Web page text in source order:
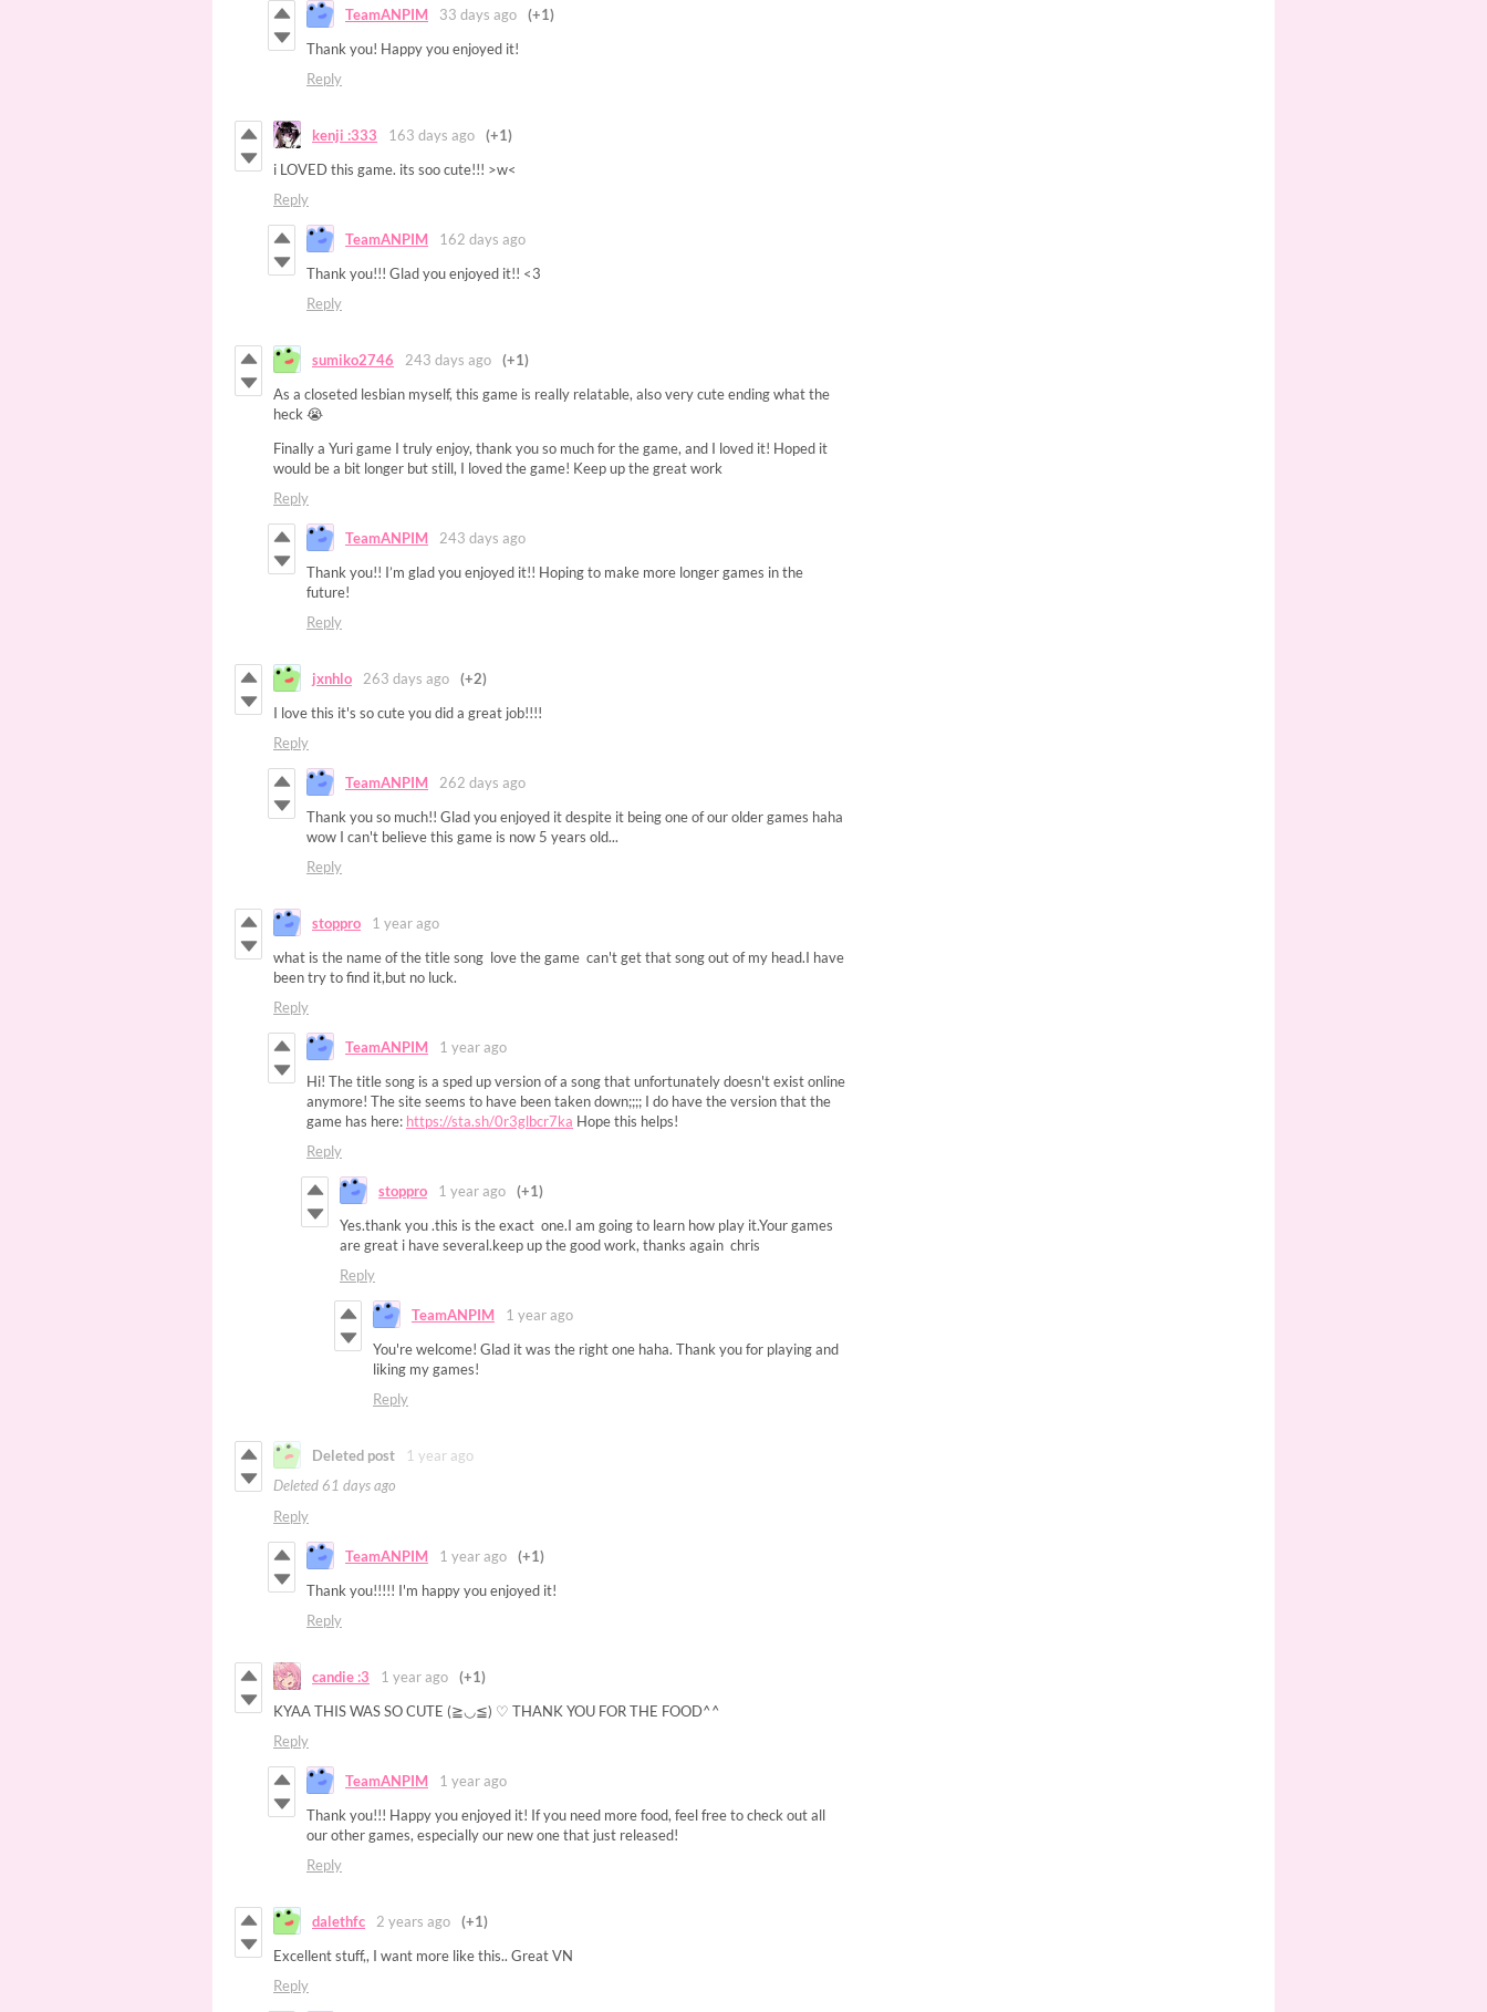
TeamANPIM 33 days ago
(+1)
Thank you! Happy you enjoyed it!
Reply
kenji :333 163 days ago
(+1)
i LOVED this game. its soo cute!!! >w<
Reply
TeamANPIM
162 days ago
Thank you!!! Glad you enjoyed it!! <3
Reply
sumiko2746 243 days ago
(+1)
As a closeted lesbian myself, this game is really relatable, also very cute ending what the
heck 😭
Finally a Yuri game I truly enjoy, thank you so much for the game, and I loved it! Hoped it
would be a bit longer but still, I loved the game! Keep up the great work
Reply
TeamANPIM
243 days ago
Thank you!! I’m glad you enjoyed it!! Hoping to make more longer games in the
future!
Reply
jxnhlo 263 days ago
(+2)
I love this it's so cute you did a great job!!!!
Reply
TeamANPIM
262 days ago
Thank you so much!! Glad you enjoyed it despite it being one of our older games haha
wow I can't believe this game is now 5 years old...
Reply
stoppro
1 year ago
what is the name of the title song love the game can't get that song out of my head.I have
been try to find it,but no luck.
Reply
TeamANPIM
1 year ago
Hi! The title song is a sped up version of a song that unfortunately doesn't exist online
anymore! The site seems to have been taken down;;;; I do have the version that the
game has here: https://sta.sh/0r3glbcr7ka Hope this helps!
Reply
stoppro 1 year ago
(+1)
Yes.thank you .this is the exact one.I am going to learn how play it.Your games
are great i have several.keep up the good work, thanks again chris
Reply
TeamANPIM
1 year ago
You're welcome! Glad it was the right one haha. Thank you for playing and
liking my games!
Reply
Deleted post
1 year ago
Deleted 61 days ago
Reply
TeamANPIM 1 year ago
(+1)
Thank you!!!!! I'm happy you enjoyed it!
Reply
candie :3 1 year ago
(+1)
KYAA THIS WAS SO CUTE (≧◡≦) ♡ THANK YOU FOR THE FOOD^^
Reply
TeamANPIM
1 year ago
Thank you!!! Happy you enjoyed it! If you need more food, feel free to check out all
our other games, especially our new one that just released!
Reply
dalethfc 2 years ago
(+1)
Excellent stuff,, I want more like this.. Great VN
Reply